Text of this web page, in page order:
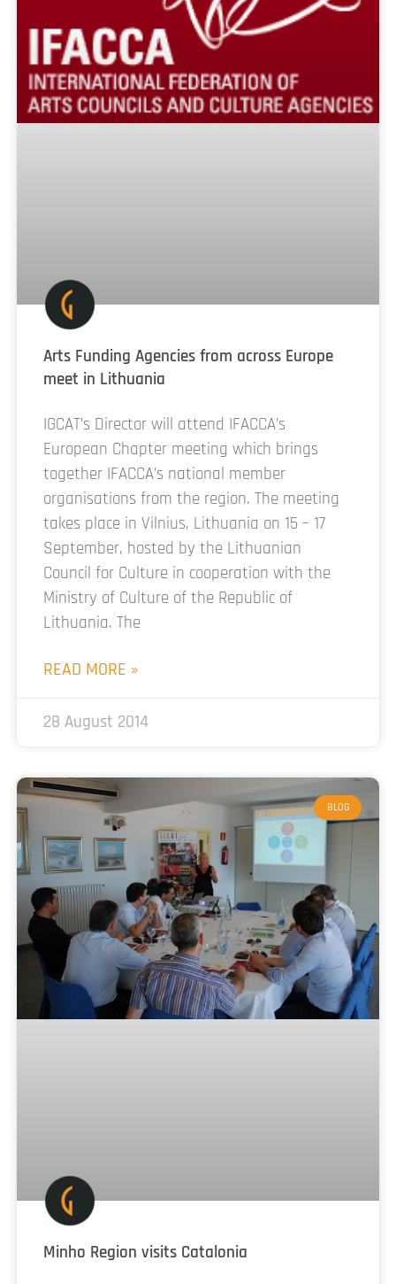
Arts Funding Agencies from across Europe
meet in Lithuania
IGCAT’s Director will attend IFACCA’s
European Chapter meeting which brings
together IFACCA’s national member
organisations from the region. The meeting
takes place in Vilnius, Lithuania on 15 – 17
September, hosted by the Lithuanian
Council for Culture in cooperation with the
Ministry of Culture of the Republic of
Lithuania. The
READ MORE »
28 August 2014
BLOG
Minho Region visits Catalonia